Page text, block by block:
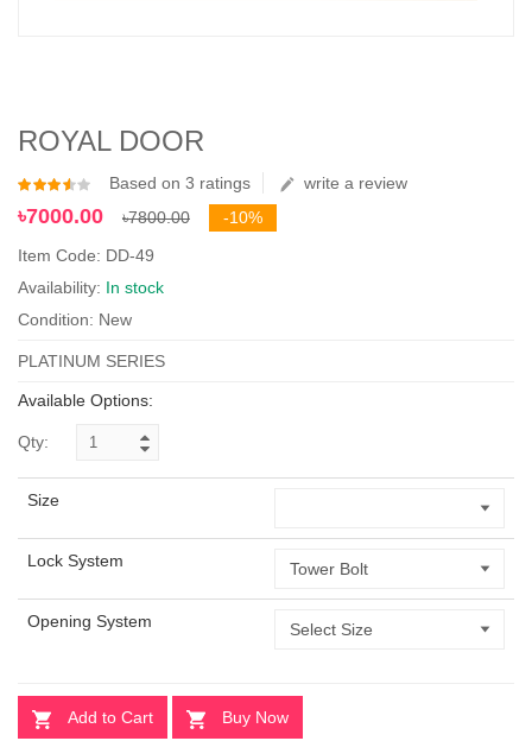
ROYAL DOOR
Based on 3 ratings write a review
৳7000.00 ৳7800.00
-10%
Item Code: DD-49
Availability: In stock
Condition: New
PLATINUM SERIES
Available Options:
Qty:
Size
Lock System
Opening System
Add to Cart Buy Now